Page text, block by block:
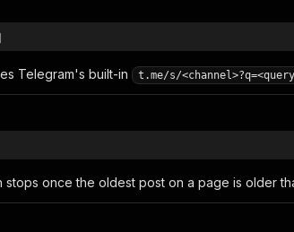
Telegram's built-in t.me/s/
stops once the oldest post on a page is older